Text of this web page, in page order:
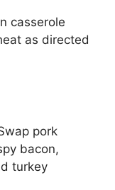
casserole
as directed
pork
bacon,
turkey